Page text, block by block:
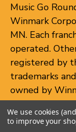
Music Go
Winmark
MN. Each
operated.
registered by
trademarks
owned by
unauthorized
is subject to
We use cookies
to improve your